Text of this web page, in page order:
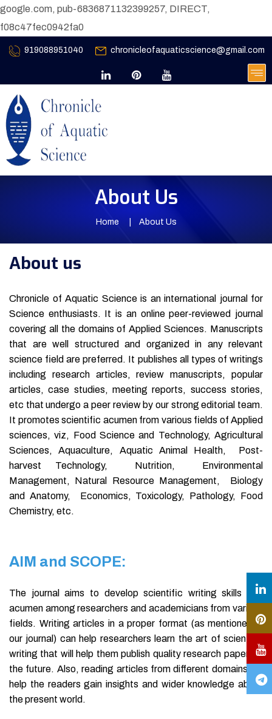
google.com, pub-6836871132399257, DIRECT,
f08c47fec0942fa0
919088951040 chronicleofaquaticscience@gmail.com
About Us
Home About Us
About us
Chronicle of Aquatic Science is an international journal for
Science enthusiasts. It is an online peer-reviewed journal
covering all the domains of Applied Sciences. Manuscripts
that are well structured and organized in any relevant
science field are preferred. It publishes all types of writings
including research articles, review manuscripts, popular
articles, case studies, meeting reports, success stories,
etc that undergo a peer review by our strong editorial team.
It promotes scientific acumen from various fields of Applied
sciences, viz, Food Science and Technology, Agricultural
Sciences, Aquaculture, Aquatic Animal Health, Post-
harvest Technology, Nutrition, Environmental
Management, Natural Resource Management, Biology
and Anatomy, Economics, Toxicology, Pathology, Food
Chemistry, etc.
AIM and SCOPE:
The journal aims to develop scientific writing skills and
acumen among researchers and academicians from various
fields. Writing articles in a proper format (as mentioned in
our journal) can help researchers learn the art of scientific
writing that will help them publish quality research papers in
the future. Also, reading articles from different domains will
help the readers gain insights and wider knowledge about
the present world.